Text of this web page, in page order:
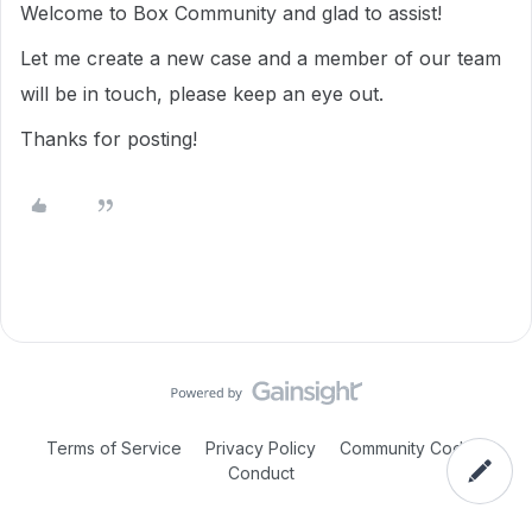
Welcome to Box Community and glad to assist!
Let me create a new case and a member of our team
will be in touch, please keep an eye out.
Thanks for posting!
Terms of Service Privacy Policy
Community Code of
Conduct